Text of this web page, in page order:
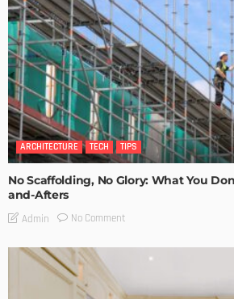
ARCHITECTURE TECH TIPS
No Scaffolding, No Glory: What You
and-Afters
Admin No Comment